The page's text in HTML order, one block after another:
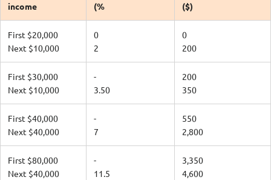
income
(%
($)
First $20,000
Next $10,000
0
2
0
200
First $30,000
Next $10,000
-
3.50
200
350
First $40,000
Next $40,000
-
7
550
2,800
First $80,000
Next $40,000
-
11.5
3,350
4,600